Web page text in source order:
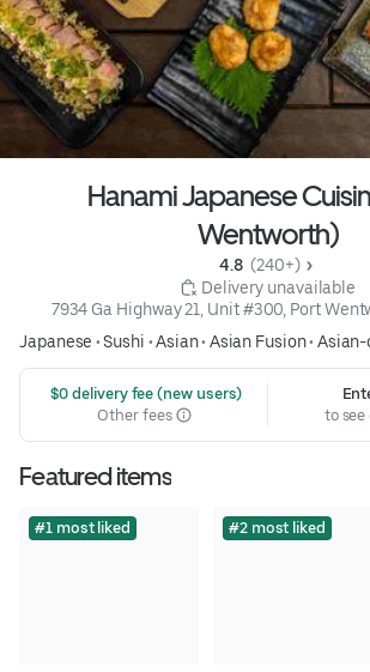
Hanami Japanese
Wentworth)
4.8 (240+)
Delivery unavailable
7934 Ga Highway 21, Unit #300, Port
Japanese •Sushi •Asian• Asian Fusion• Asian-
$0 delivery fee (new users)
Other fees
to
Featured items
#1 most liked #2 most liked